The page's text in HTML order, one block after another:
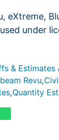
eXtreme,
under
& Estimates
Revu,
,Quantity